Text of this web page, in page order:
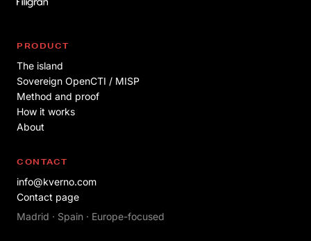
PRODUCT
The island
Sovereign OpenCTI / MISP
Method and proof
How it works
About
CONTACT
info@kverno.com
Contact page
Madrid · Spain · Europe-focused